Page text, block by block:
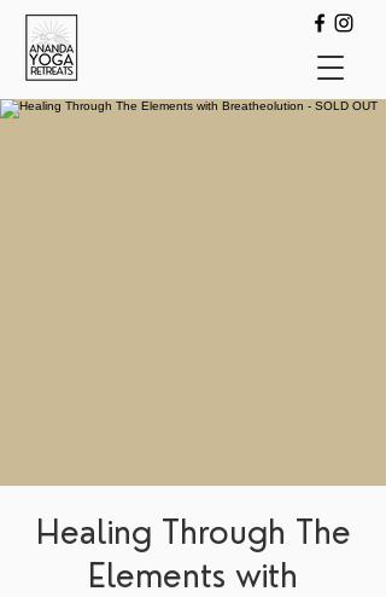
Healing Through The
Elements with